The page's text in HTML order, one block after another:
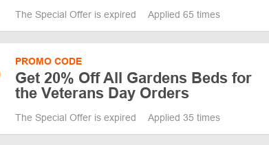
The Special Offer is expired Applied 65 times
PROMO CODE
Get 20% Off All Gardens Beds for
the Veterans Day Orders
The Special Offer is expired Applied 35 times